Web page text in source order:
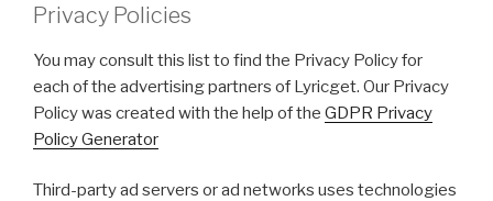
Privacy Policies
You may consult this list to find the Privacy Policy for
each of the advertising partners of Lyricget. Our Privacy
Policy was created with the help of the GDPR Privacy
Policy Generator
Third-party ad servers or ad networks uses technologies